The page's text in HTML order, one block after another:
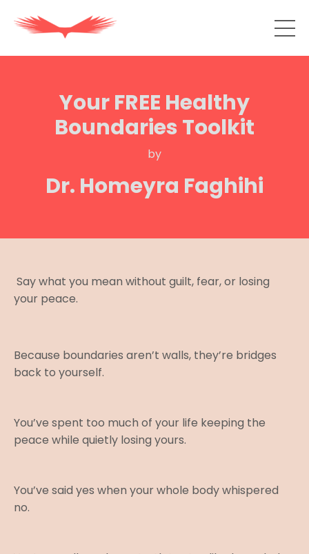
Your FREE Healthy
Boundaries Toolkit
by
Dr. Homeyra Faghihi
Say what you mean without guilt, fear, or losing
your peace.
Because boundaries aren’t walls, they’re bridges
back to yourself.
You’ve spent too much of your life keeping the
peace while quietly losing yours.
You’ve said yes when your whole body whispered
no.